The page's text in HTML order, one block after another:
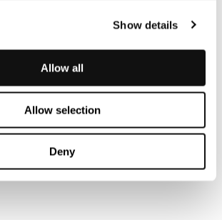
Show details
Allow all
Allow selection
Deny